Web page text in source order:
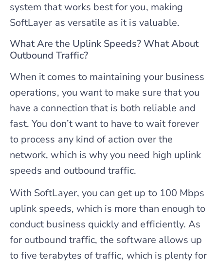
system that works best for you, making
SoftLayer as versatile as it is valuable.
What Are the Uplink Speeds? What About
Outbound Traffic?
When it comes to maintaining your business
operations, you want to make sure that you
have a connection that is both reliable and
fast. You don’t want to have to wait forever
to process any kind of action over the
network, which is why you need high uplink
speeds and outbound traffic.
With SoftLayer, you can get up to 100 Mbps
uplink speeds, which is more than enough to
conduct business quickly and efficiently. As
for outbound traffic, the software allows up
to five terabytes of traffic, which is plenty for